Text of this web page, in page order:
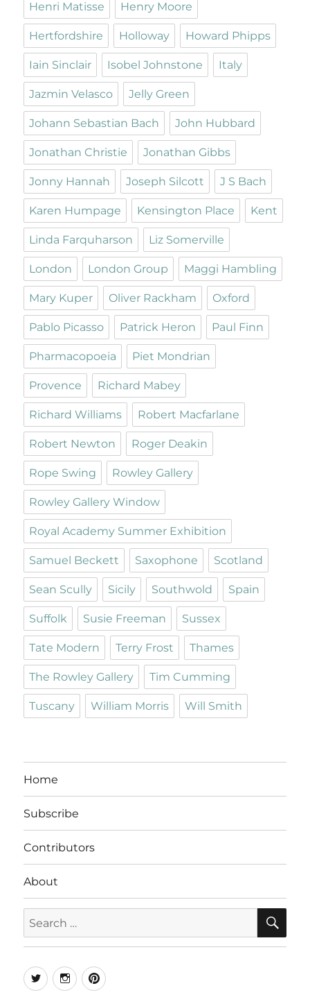
Henri Matisse Henry Moore
Hertfordshire Holloway Howard Phipps
Iain Sinclair Isobel Johnstone Italy
Jazmin Velasco Jelly Green
Johann Sebastian Bach John Hubbard
Jonathan Christie Jonathan Gibbs
Jonny Hannah Joseph Silcott J S Bach
Karen Humpage Kensington Place Kent
Linda Farquharson Liz Somerville
London London Group Maggi Hambling
Mary Kuper Oliver Rackham Oxford
Pablo Picasso Patrick Heron Paul Finn
Pharmacopoeia Piet Mondrian
Provence Richard Mabey
Richard Williams Robert Macfarlane
Robert Newton Roger Deakin
Rope Swing Rowley Gallery
Rowley Gallery Window
Royal Academy Summer Exhibition
Samuel Beckett Saxophone Scotland
Sean Scully Sicily Southwold Spain
Suffolk Susie Freeman Sussex
Tate Modern Terry Frost Thames
The Rowley Gallery Tim Cumming
Tuscany William Morris Will Smith
Home
Subscribe
Contributors
About
for:
TwitterInstagramPinterest